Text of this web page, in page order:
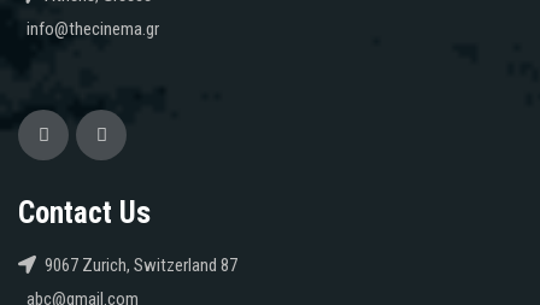
info@thecinema.gr
Contact Us
9067 Zurich, Switzerland 87
abc@gmail.com